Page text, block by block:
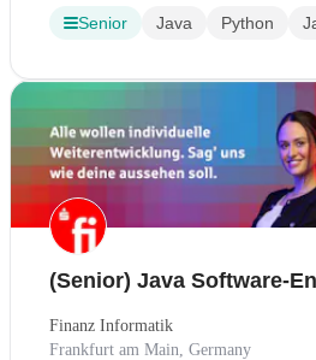
Senior Java Python
(Senior) Java Software-
Finanz Informatik
Frankfurt am Main, Germany